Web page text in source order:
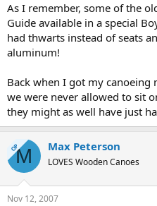
As I remember, some of the
Guide available in a special
had thwarts instead of seats
aluminum!
Back when I got my
we were never allowed to sit
they might as well have just
OPM Max Peterson
LOVES Wooden Canoes
Nov 12, 2007